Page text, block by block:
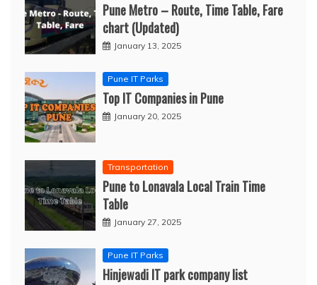
Pune Metro – Route, Time Table, Fare
chart (Updated)
January 13, 2025
Pune IT Parks
Top IT Companies in Pune
January 20, 2025
Transportation
Pune to Lonavala Local Train Time
Table
January 27, 2025
Pune IT Parks
Hinjewadi IT park company list